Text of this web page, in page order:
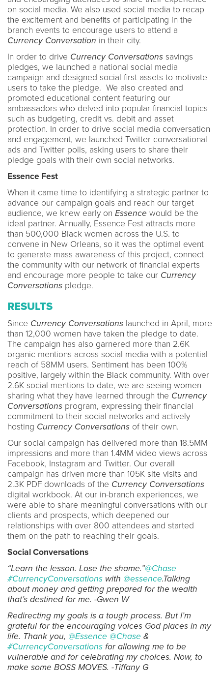
on social media. We also used social media to recap
the excitement and benefits of participating in the
branch events to encourage users to attend a
Currency Conversation in their city.
In order to drive Currency Conversations savings
pledges, we launched a national social media
campaign and designed social first assets to motivate
users to take the pledge. We also created and
promoted educational content featuring our
ambassadors who delved into popular financial topics
such as budgeting, credit vs. debit and asset
protection. In order to drive social media conversation
and engagement, we launched Twitter conversational
ads and Twitter polls, asking users to share their
pledge goals with their own social networks.
Essence Fest
When it came time to identifying a strategic partner to
advance our campaign goals and reach our target
audience, we knew early on Essence would be the
ideal partner. Annually, Essence Fest attracts more
than 500,000 Black women across the U.S. to
convene in New Orleans, so it was the optimal event
to generate mass awareness of this project, connect
the community with our network of financial experts
and encourage more people to take our Currency
Conversations pledge.
RESULTS
Since Currency Conversations launched in April, more
than 12,000 women have taken the pledge to date.
The campaign has also garnered more than 2.6K
organic mentions across social media with a potential
reach of 58MM users. Sentiment has been 100%
positive, largely within the Black community. With over
2.6K social mentions to date, we are seeing women
sharing what they have learned through the Currency
Conversations program, expressing their financial
commitment to their social networks and actively
hosting Currency Conversations of their own.
Our social campaign has delivered more than 18.5MM
impressions and more than 1.4MM video views across
Facebook, Instagram and Twitter. Our overall
campaign has driven more than 105K site visits and
2.3K PDF downloads of the Currency Conversations
digital workbook. At our in-branch experiences, we
were able to share meaningful conversations with our
clients and prospects, which deepened our
relationships with over 800 attendees and started
them on the path to reaching their goals.
Social Conversations
“Learn the lesson. Lose the shame.”@Chase
#CurrencyConversations with @essence.Talking
about money and getting prepared for the wealth
that’s destined for me. -Gwen W
Redirecting my goals is a tough process. But I’m
grateful for the encouraging voices God places in my
life. Thank you, @Essence @Chase &
#CurrencyConversations for allowing me to be
vulnerable and for celebrating my choices. Now, to
make some BOSS MOVES. -Tiffany G